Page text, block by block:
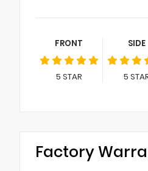
FRONT
5 STAR
SIDE
5
Factory